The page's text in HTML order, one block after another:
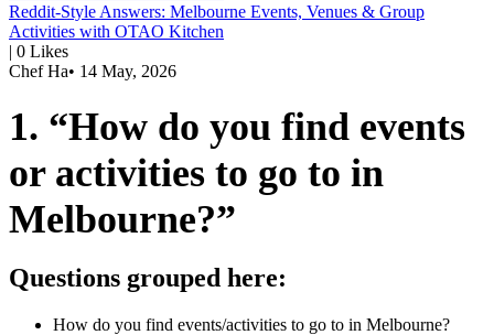
Reddit-Style Answers: Melbourne Events, Venues & Group
Activities with OTAO Kitchen
| 0 Likes
Chef Ha• 14 May, 2026
1. “How do you find events
or activities to go to in
Melbourne?”
Questions grouped here:
How do you find events/activities to go to in Melbourne?